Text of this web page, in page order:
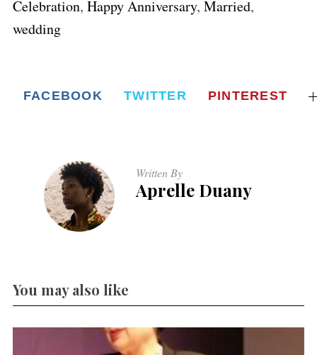
Celebration, Happy Anniversary, Married,
wedding
FACEBOOK TWITTER PINTEREST
Written By
Aprelle Duany
You may also like